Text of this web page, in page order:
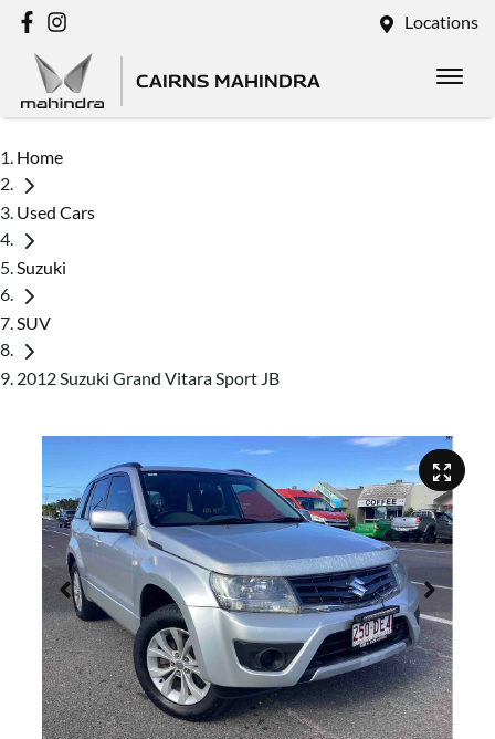
Locations
CAIRNS MAHINDRA
Home
Used Cars
Suzuki
SUV
2012 Suzuki Grand Vitara Sport JB